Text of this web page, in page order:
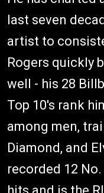
last seven
artist to
Rogers quickly
well - his 28
Top 10's rank
among men,
Diamond, and
recorded 12